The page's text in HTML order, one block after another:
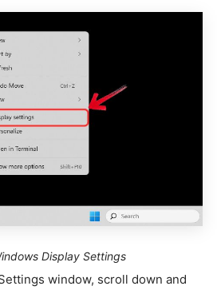
Display Settings
window, scroll down and